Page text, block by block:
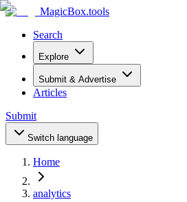
MagicBox.tools
Search
Explore
Submit & Advertise
Articles
Submit
Switch language
Home
analytics